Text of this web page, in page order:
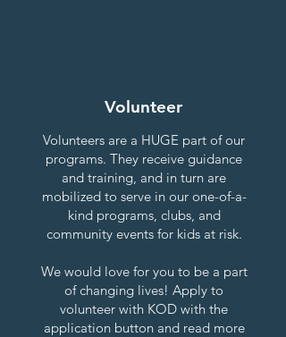
Volunteer
Volunteers are a HUGE part of our
programs. They receive guidance
and training, and in turn are
mobilized to serve in our one-of-a-
kind programs, clubs, and
community events for kids at risk.
We would love for you to be a part
of changing lives! Apply to
volunteer with KOD with the
application button and read more